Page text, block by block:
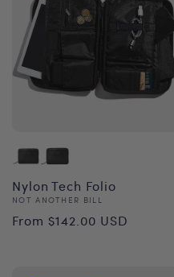
Nylon Tech Folio
Vendor:
NOT ANOTHER BILL
Regular
From $142.00 USD